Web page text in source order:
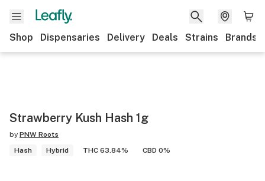
Shop Dispensaries Delivery Deals Strains Brands
Strawberry Kush Hash 1g
by PNW Roots
Hash
Hybrid THC 63.84% CBD 0%